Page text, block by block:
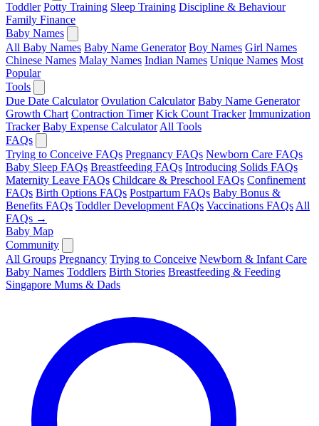
Toddler Potty Training Sleep Training Discipline & Behaviour
Family Finance
Baby Names
All Baby Names Baby Name Generator Boy Names Girl Names
Chinese Names Malay Names Indian Names Unique Names Most
Popular
Tools
Due Date Calculator Ovulation Calculator Baby Name Generator
Growth Chart Contraction Timer Kick Count Tracker Immunization
Tracker Baby Expense Calculator All Tools
FAQs
Trying to Conceive FAQs Pregnancy FAQs Newborn Care FAQs
Baby Sleep FAQs Breastfeeding FAQs Introducing Solids FAQs
Maternity Leave FAQs Childcare & Preschool FAQs Confinement
FAQs Birth Options FAQs Postpartum FAQs Baby Bonus &
Benefits FAQs Toddler Development FAQs Vaccinations FAQs All
FAQs →
Baby Map
Community
All Groups Pregnancy Trying to Conceive Newborn & Infant Care
Baby Names Toddlers Birth Stories Breastfeeding & Feeding
Singapore Mums & Dads